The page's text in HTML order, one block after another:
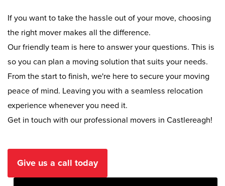
If you want to take the hassle out of your move, choosing
the right mover makes all the difference.
Our friendly team is here to answer your questions. This is
so you can plan a moving solution that suits your needs.
From the start to finish, we're here to secure your moving
peace of mind. Leaving you with a seamless relocation
experience whenever you need it.
Get in touch with our professional movers in Castlereagh!
Give us a call today